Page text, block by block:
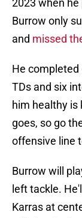
2023 when
Burrow only
and missed
He
TDs and six
him healthy is
goes, so go
offensive line
Burrow will
left tackle.
Karras at